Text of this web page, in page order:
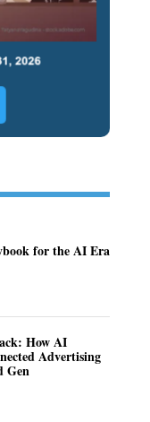
for the AI Era
How AI
Advertising
Gen